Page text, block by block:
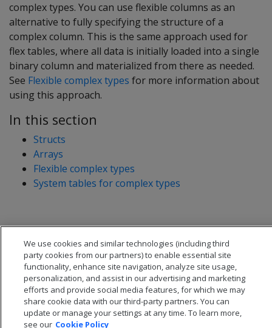
complex types. You can use flexible columns as an
alternative to fully specifying the structure of a
complex column. This is the same approach used for
flex tables, where all data is initially loaded into a single
binary column and materialized from there as needed.
See Flexible complex types for more information about
using this approach.
In this section
Structs
Arrays
Flexible complex types
System tables for complex types
We use cookies and similar technologies (including third
party cookies from our partners) to enable essential site
functionality, enhance site navigation, analyze site usage,
personalization, and assist in our advertising and marketing
efforts and provide social media features, for which we may
share cookie data with our third-party partners. You can
update or manage your settings at any time. To learn more,
see our Cookie Policy